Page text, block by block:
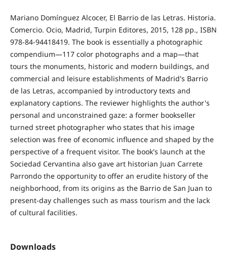
Mariano Domínguez Alcocer, El Barrio de las Letras. Historia.
Comercio. Ocio, Madrid, Turpin Editores, 2015, 128 pp., ISBN
978-84-94418419. The book is essentially a photographic
compendium—117 color photographs and a map—that
tours the monuments, historic and modern buildings, and
commercial and leisure establishments of Madrid's Barrio
de las Letras, accompanied by introductory texts and
explanatory captions. The reviewer highlights the author's
personal and unconstrained gaze: a former bookseller
turned street photographer who states that his image
selection was free of economic influence and shaped by the
perspective of a frequent visitor. The book's launch at the
Sociedad Cervantina also gave art historian Juan Carrete
Parrondo the opportunity to offer an erudite history of the
neighborhood, from its origins as the Barrio de San Juan to
present-day challenges such as mass tourism and the lack
of cultural facilities.
Downloads